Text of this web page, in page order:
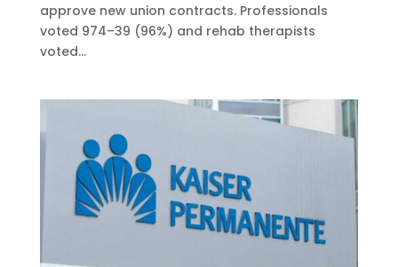
approve new union contracts. Professionals
voted 974–39 (96%) and rehab therapists
voted...